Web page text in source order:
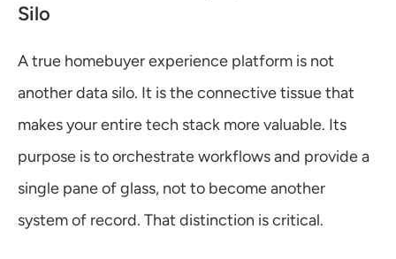
Silo
A true homebuyer experience platform is not
another data silo. It is the connective tissue that
makes your entire tech stack more valuable. Its
purpose is to orchestrate workflows and provide a
single pane of glass, not to become another
system of record. That distinction is critical.